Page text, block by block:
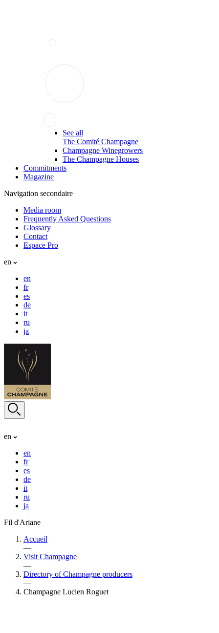
See all
The Comité Champagne
Champagne Winegrowers
The Champagne Houses
Commitments
Magazine
Navigation secondaire
Media room
Frequently Asked Questions
Glossary
Contact
Espace Pro
en
en
fr
es
de
it
ru
ja
en
en
fr
es
de
it
ru
ja
Fil d'Ariane
Accueil
—
Visit Champagne
—
Directory of Champagne producers
—
Champagne Lucien Roguet